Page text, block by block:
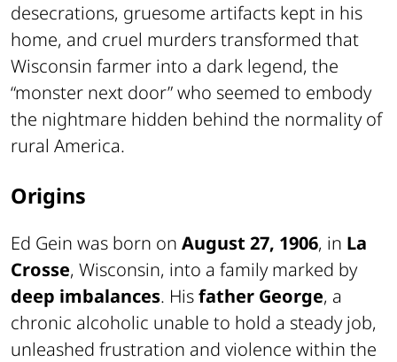
desecrations, gruesome artifacts kept in his
home, and cruel murders transformed that
Wisconsin farmer into a dark legend, the
“monster next door” who seemed to embody
the nightmare hidden behind the normality of
rural America.
Origins
Ed Gein was born on August 27, 1906, in La
Crosse, Wisconsin, into a family marked by
deep imbalances. Hisfather George, a
chronic alcoholic unable to hold a steady job,
unleashed frustration and violence within the